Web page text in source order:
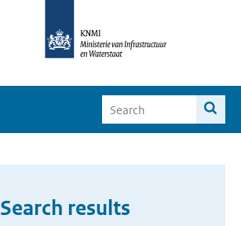
Search results